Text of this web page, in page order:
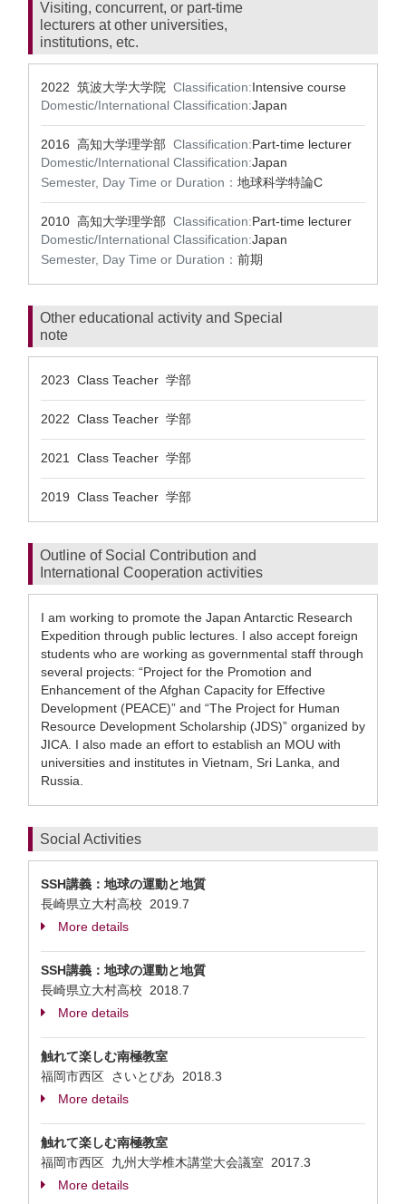
Visiting, concurrent, or part-time
lecturers at other universities,
institutions, etc.
2022 筑波大学大学院 Classification:Intensive course
Domestic/International Classification:Japan
2016 高知大学理学部 Classification:Part-time lecturer
Domestic/International Classification:Japan
Semester, Day Time or Duration： 地球科学特論C
2010 高知大学理学部 Classification:Part-time lecturer
Domestic/International Classification:Japan
Semester, Day Time or Duration： 前期
Other educational activity and Special
note
2023 Class Teacher 学部
2022 Class Teacher 学部
2021 Class Teacher 学部
2019 Class Teacher 学部
Outline of Social Contribution and
International Cooperation activities
I am working to promote the Japan Antarctic Research
Expedition through public lectures. I also accept foreign
students who are working as governmental staff through
several projects: “Project for the Promotion and
Enhancement of the Afghan Capacity for Effective
Development (PEACE)” and “The Project for Human
Resource Development Scholarship (JDS)” organized by
JICA. I also made an effort to establish an MOU with
universities and institutes in Vietnam, Sri Lanka, and
Russia.
Social Activities
SSH講義：地球の運動と地質
長崎県立大村高校 2019.7
More details
SSH講義：地球の運動と地質
長崎県立大村高校 2018.7
More details
触れて楽しむ南極教室
福岡市西区 さいとぴあ 2018.3
More details
触れて楽しむ南極教室
福岡市西区 九州大学椎木講堂大会議室 2017.3
More details